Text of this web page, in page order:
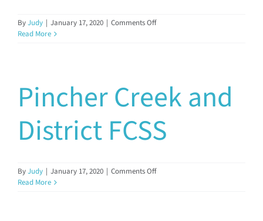
About FCSS Programs
Directors’ Network
FCSSAA Conference
Community Impact
ByJudy | January 17, 2020 | Comments Offon
Read More
Pincher Creek and
District FCSS
ByJudy | January 17, 2020 | Comments Offon
Read More